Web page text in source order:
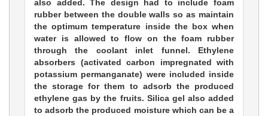
also added. The design had to include foam
rubber between the double walls so as maintain
the optimum temperature inside the box when
water is allowed to flow on the foam rubber
through the coolant inlet funnel. Ethylene
absorbers (activated carbon impregnated with
potassium permanganate) were included inside
the storage for them to adsorb the produced
ethylene gas by the fruits. Silica gel also added
to adsorb the produced moisture which can be a